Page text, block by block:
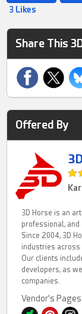
3 Likes
Share This
Offered By
3D Horse is an
professional, and
Since 2004, 3D
industries across
Our clients
developers, as
companies.
Vendor's Pages